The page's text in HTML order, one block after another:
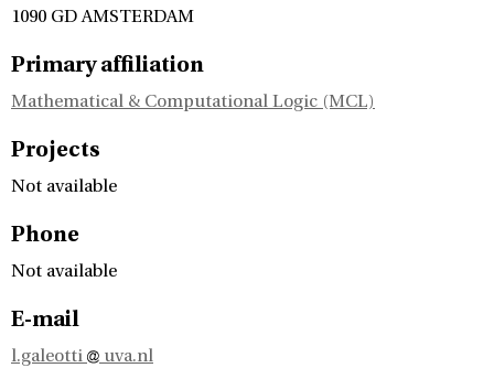
1090 GD AMSTERDAM
Primary affiliation
Mathematical & Computational Logic (MCL)
Projects
Not available
Phone
Not available
E-mail
l.galeotti uva.nl